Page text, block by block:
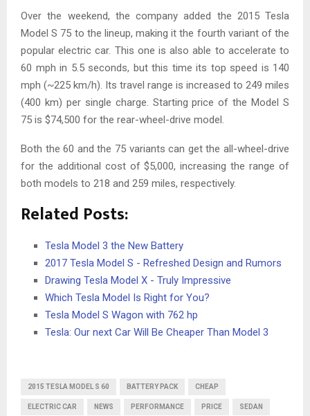
Over the weekend, the company added the 2015 Tesla
Model S 75 to the lineup, making it the fourth variant of the
popular electric car. This one is also able to accelerate to
60 mph in 5.5 seconds, but this time its top speed is 140
mph (~225 km/h). Its travel range is increased to 249 miles
(400 km) per single charge. Starting price of the Model S
75 is $74,500 for the rear-wheel-drive model.
Both the 60 and the 75 variants can get the all-wheel-drive
for the additional cost of $5,000, increasing the range of
both models to 218 and 259 miles, respectively.
Related Posts:
Tesla Model 3 the New Battery
2017 Tesla Model S - Refreshed Design and Rumors
Drawing Tesla Model X - Truly Impressive
Which Tesla Model Is Right for You?
Tesla Model S Wagon with 762 hp
Tesla: Our next Car Will Be Cheaper Than Model 3
2015 TESLA MODEL S 60 BATTERY PACK CHEAP
ELECTRIC CAR NEWS PERFORMANCE PRICE SEDAN